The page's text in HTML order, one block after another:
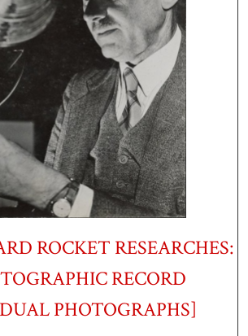
ROCKET RESEARCHES:
RECORD
PHOTOGRAPHS]